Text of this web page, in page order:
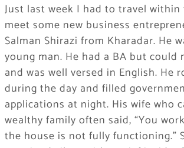
Just last week I had to travel
meet some new business
Salman Shirazi from Kharadar. He
young man. He had a BA but could
and was well versed in English. He
during the day and filled
applications at night. His wife who
wealthy family often said, “You
the house is not fully functioning.”